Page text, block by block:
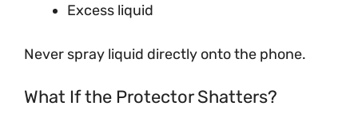
Excess liquid
Never spray liquid directly onto the phone.
What If the Protector Shatters?